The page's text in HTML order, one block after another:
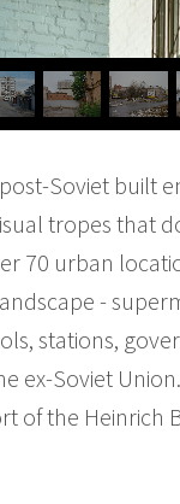
Soviet built
tropes that
70 urban
-
stations,
ex-Soviet
of the Heinrich